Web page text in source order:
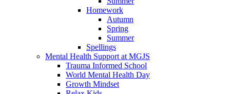
Homework
Autumn
Spring
Summer
Spellings
Mental Health Support at MGJS
Trauma Informed School
World Mental Health Day
Growth Mindset